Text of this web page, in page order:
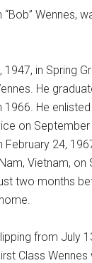
“Bob” Wennes,
in Spring
He
1966. He
on September
24,
Vietnam, on
two months
from July
Class Wennes